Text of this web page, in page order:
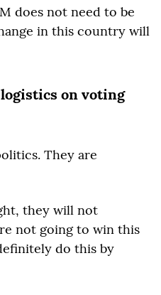
does not need to be
in this country will
on voting
They are
they will not
not going to win this
do this by